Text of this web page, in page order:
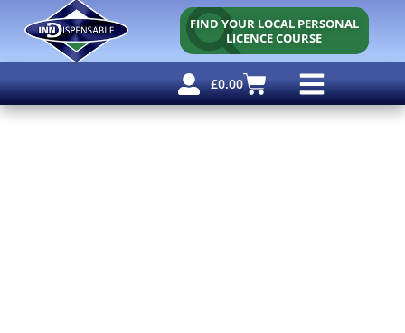
FIND YOUR LOCAL PERSONAL
LICENCE COURSE
£0.00